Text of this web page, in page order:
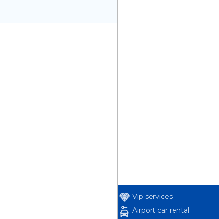
Vip services
Airport car rental